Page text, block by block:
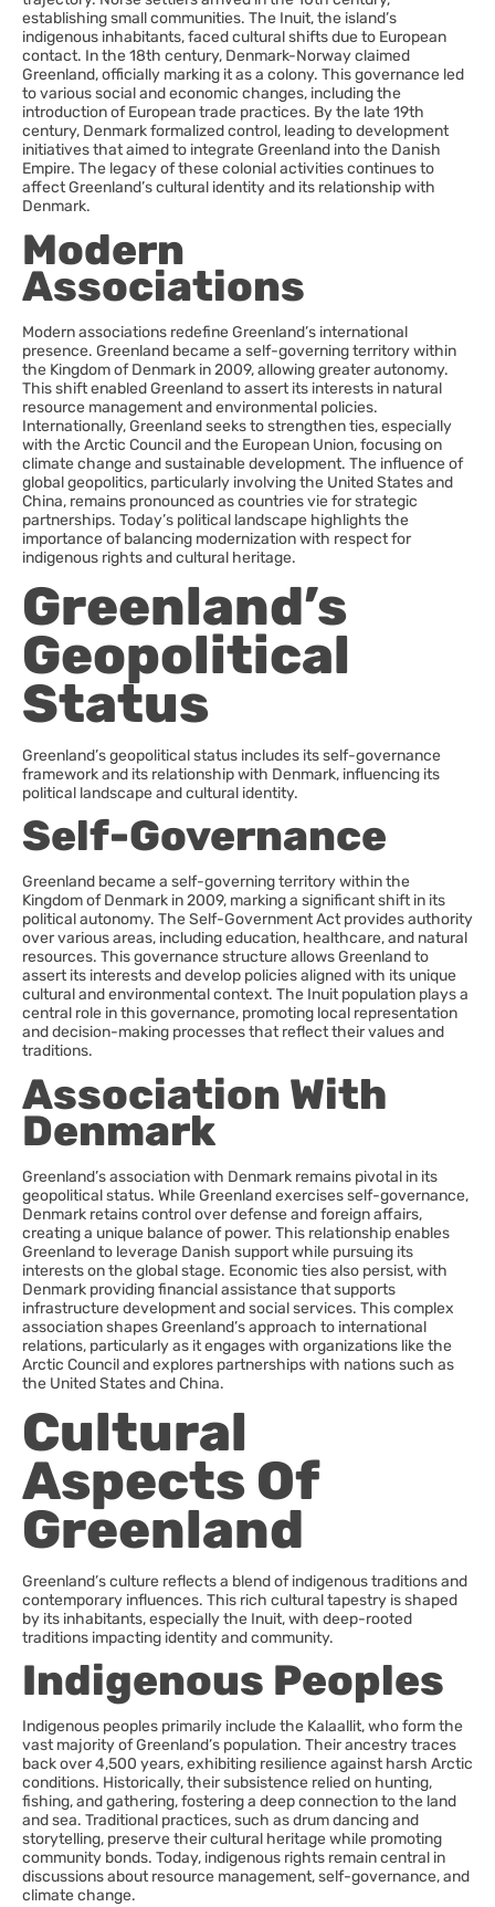
establishing small communities. The Inuit, the island’s
indigenous inhabitants, faced cultural shifts due to European
contact. In the 18th century, Denmark-Norway claimed
Greenland, officially marking it as a colony. This governance led
to various social and economic changes, including the
introduction of European trade practices. By the late 19th
century, Denmark formalized control, leading to development
initiatives that aimed to integrate Greenland into the Danish
Empire. The legacy of these colonial activities continues to
affect Greenland’s cultural identity and its relationship with
Denmark.
Modern
Associations
Modern associations redefine Greenland’s international
presence. Greenland became a self-governing territory within
the Kingdom of Denmark in 2009, allowing greater autonomy.
This shift enabled Greenland to assert its interests in natural
resource management and environmental policies.
Internationally, Greenland seeks to strengthen ties, especially
with the Arctic Council and the European Union, focusing on
climate change and sustainable development. The influence of
global geopolitics, particularly involving the United States and
China, remains pronounced as countries vie for strategic
partnerships. Today’s political landscape highlights the
importance of balancing modernization with respect for
indigenous rights and cultural heritage.
Greenland’s
Geopolitical
Status
Greenland’s geopolitical status includes its self-governance
framework and its relationship with Denmark, influencing its
political landscape and cultural identity.
Self-Governance
Greenland became a self-governing territory within the
Kingdom of Denmark in 2009, marking a significant shift in its
political autonomy. The Self-Government Act provides authority
over various areas, including education, healthcare, and natural
resources. This governance structure allows Greenland to
assert its interests and develop policies aligned with its unique
cultural and environmental context. The Inuit population plays a
central role in this governance, promoting local representation
and decision-making processes that reflect their values and
traditions.
Association With
Denmark
Greenland’s association with Denmark remains pivotal in its
geopolitical status. While Greenland exercises self-governance,
Denmark retains control over defense and foreign affairs,
creating a unique balance of power. This relationship enables
Greenland to leverage Danish support while pursuing its
interests on the global stage. Economic ties also persist, with
Denmark providing financial assistance that supports
infrastructure development and social services. This complex
association shapes Greenland’s approach to international
relations, particularly as it engages with organizations like the
Arctic Council and explores partnerships with nations such as
the United States and China.
Cultural
Aspects Of
Greenland
Greenland’s culture reflects a blend of indigenous traditions and
contemporary influences. This rich cultural tapestry is shaped
by its inhabitants, especially the Inuit, with deep-rooted
traditions impacting identity and community.
Indigenous Peoples
Indigenous peoples primarily include the Kalaallit, who form the
vast majority of Greenland’s population. Their ancestry traces
back over 4,500 years, exhibiting resilience against harsh Arctic
conditions. Historically, their subsistence relied on hunting,
fishing, and gathering, fostering a deep connection to the land
and sea. Traditional practices, such as drum dancing and
storytelling, preserve their cultural heritage while promoting
community bonds. Today, indigenous rights remain central in
discussions about resource management, self-governance, and
climate change.